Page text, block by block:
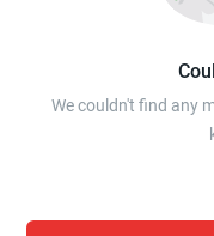
We couldn't find any